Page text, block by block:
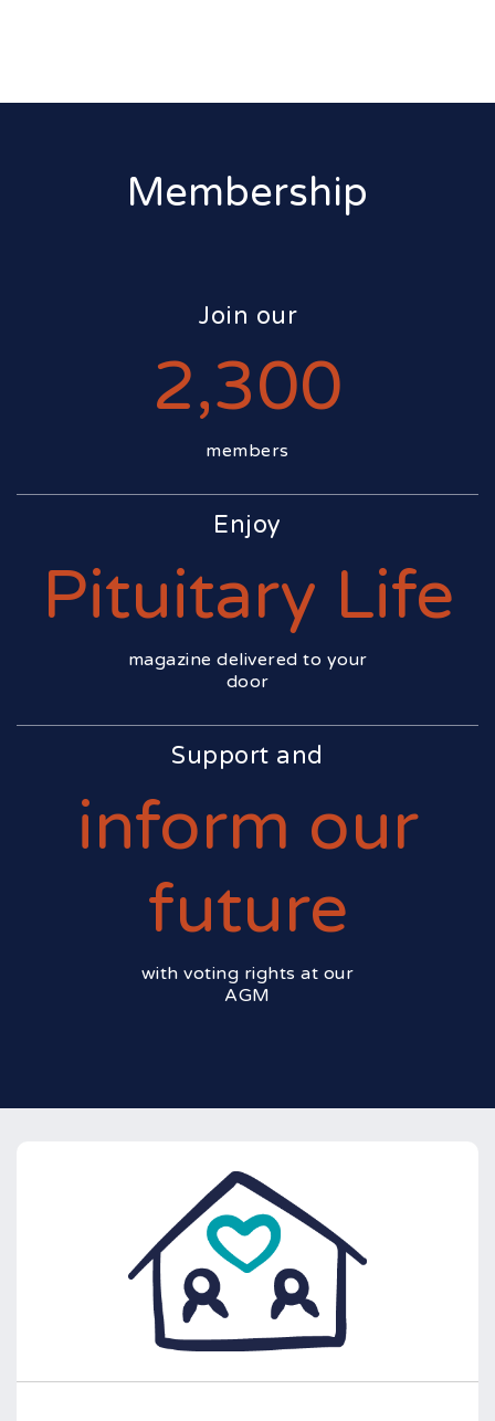
Membership
Join our
2,300
members
Enjoy
Pituitary Life
magazine delivered to your
door
Support and
inform our
future
with voting rights at our
AGM